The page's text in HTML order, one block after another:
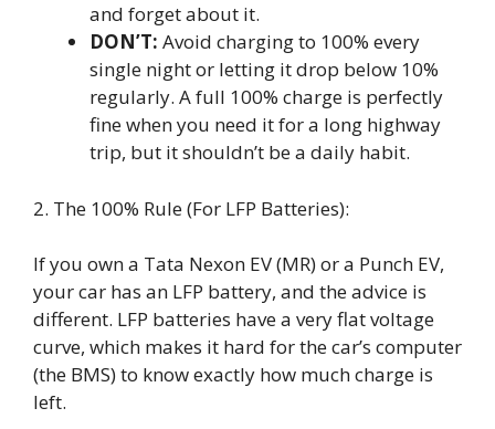
and forget about it.
DON’T: Avoid charging to 100% every
single night or letting it drop below 10%
regularly. A full 100% charge is perfectly
fine when you need it for a long highway
trip, but it shouldn’t be a daily habit.
2. The 100% Rule (For LFP Batteries):
If you own a Tata Nexon EV (MR) or a Punch EV,
your car has an LFP battery, and the advice is
different. LFP batteries have a very flat voltage
curve, which makes it hard for the car’s computer
(the BMS) to know exactly how much charge is
left.